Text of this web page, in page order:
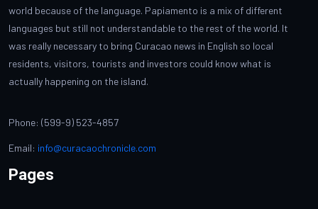
world because of the language. Papiamento is a mix of different
languages but still not understandable to the rest of the world. It
was really necessary to bring Curacao news in English so local
residents, visitors, tourists and investors could know what is
actually happening on the island.
Phone: (599-9) 523-4857
Email: info@curacaochronicle.com
Pages